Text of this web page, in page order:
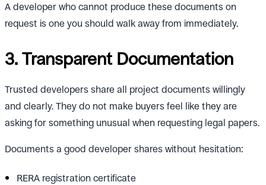
A developer who cannot produce these documents on
request is one you should walk away from immediately.
3. Transparent Documentation
Trusted developers share all project documents willingly
and clearly. They do not make buyers feel like they are
asking for something unusual when requesting legal papers.
Documents a good developer shares without hesitation:
RERA registration certificate